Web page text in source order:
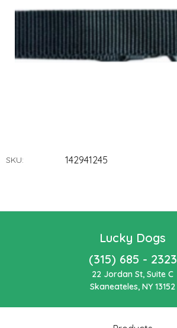
SKU: 142941245
Lucky Dogs
(315) 685 - 2323
22 Jordan St, Suite C
Skaneateles, NY 13152